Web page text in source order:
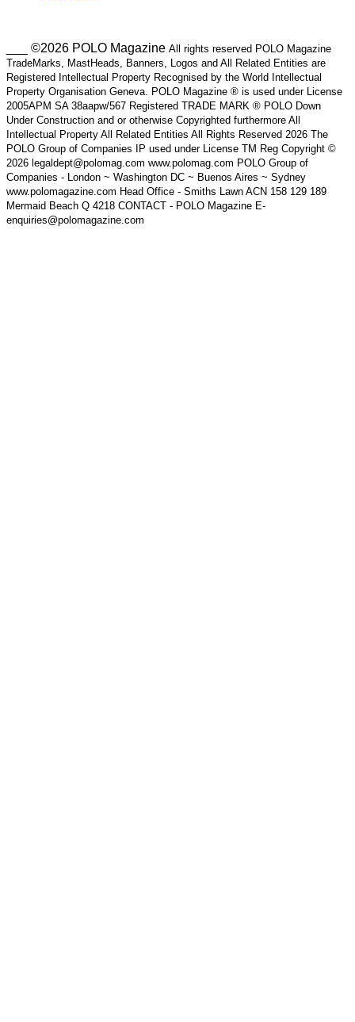
___ ©2026 POLO Magazine All rights reserved POLO Magazine
TradeMarks, MastHeads, Banners, Logos and All Related Entities are
Registered Intellectual Property Recognised by the World Intellectual
Property Organisation Geneva. POLO Magazine ® is used under License
2005APM SA 38aapw/567 Registered TRADE MARK ® POLO Down
Under Construction and or otherwise Copyrighted furthermore All
Intellectual Property All Related Entities All Rights Reserved 2026 The
POLO Group of Companies IP used under License TM Reg Copyright ©
2026 legaldept@polomag.com www.polomag.com POLO Group of
Companies - London ~ Washington DC ~ Buenos Aires ~ Sydney
www.polomagazine.com Head Office - Smiths Lawn ACN 158 129 189
Mermaid Beach Q 4218 CONTACT - POLO Magazine E-
enquiries@polomagazine.com